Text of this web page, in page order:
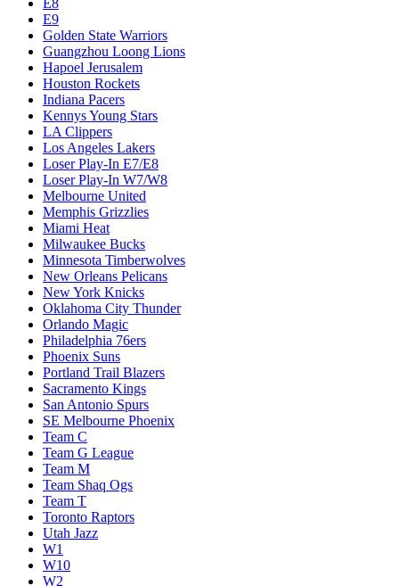
E9
Golden State Warriors
Guangzhou Loong Lions
Hapoel Jerusalem
Houston Rockets
Indiana Pacers
Kennys Young Stars
LA Clippers
Los Angeles Lakers
Loser Play-In E7/E8
Loser Play-In W7/W8
Melbourne United
Memphis Grizzlies
Miami Heat
Milwaukee Bucks
Minnesota Timberwolves
New Orleans Pelicans
New York Knicks
Oklahoma City Thunder
Orlando Magic
Philadelphia 76ers
Phoenix Suns
Portland Trail Blazers
Sacramento Kings
San Antonio Spurs
SE Melbourne Phoenix
Team C
Team G League
Team M
Team Shaq Ogs
Team T
Toronto Raptors
Utah Jazz
W1
W10
W2